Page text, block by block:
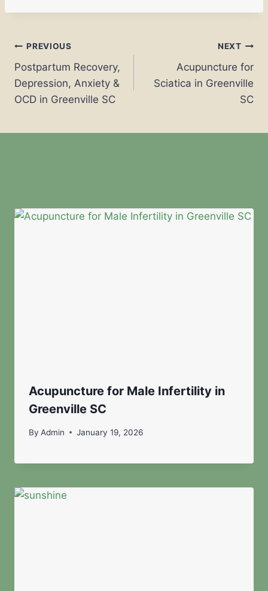
PREVIOUS
Postpartum Recovery,
Depression, Anxiety &
OCD in Greenville SC
NEXT
Acupuncture for
Sciatica in Greenville
SC
Acupuncture for Male Infertility in
Greenville SC
By Admin January 19, 2026